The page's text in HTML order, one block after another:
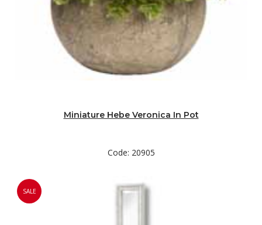
Miniature Hebe Veronica In Pot
Code: 20905
SALE